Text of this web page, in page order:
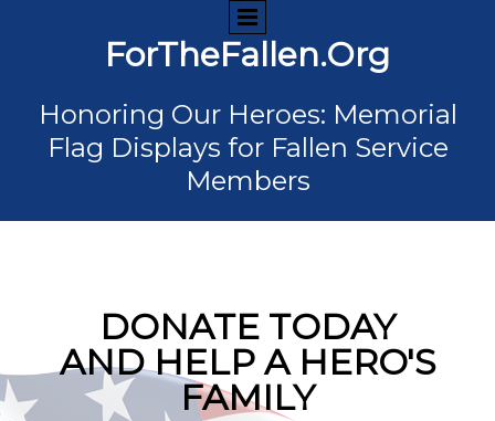
ForTheFallen.Org
Honoring Our Heroes: Memorial
Flag Displays for Fallen Service
Members
DONATE TODAY
AND HELP A HERO'S
FAMILY